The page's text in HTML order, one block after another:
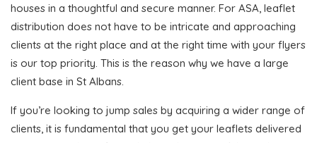
houses in a thoughtful and secure manner. For ASA, leaflet
distribution does not have to be intricate and approaching
clients at the right place and at the right time with your flyers
is our top priority. This is the reason why we have a large
client base in St Albans.
If you’re looking to jump sales by acquiring a wider range of
clients, it is fundamental that you get your leaflets delivered